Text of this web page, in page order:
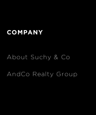
COMPANY
About Suchy & Co
AndCo Realty Group